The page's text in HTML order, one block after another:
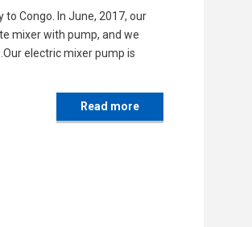
Congo. In June, 2017, our
mixer with pump, and we
electric mixer pump is
Read more